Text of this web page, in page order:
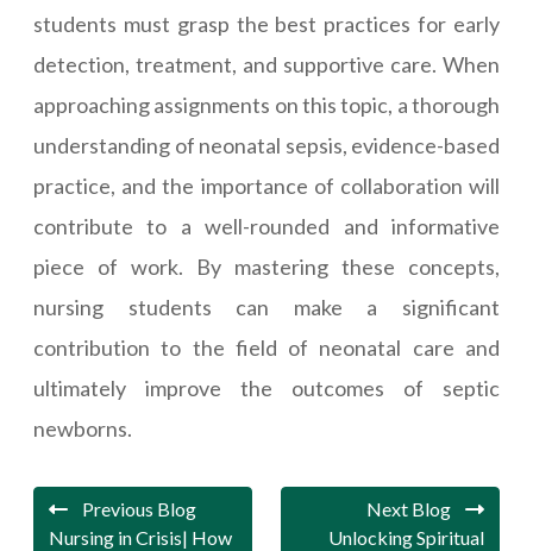
students must grasp the best practices for early
detection, treatment, and supportive care. When
approaching assignments on this topic, a thorough
understanding of neonatal sepsis, evidence-based
practice, and the importance of collaboration will
contribute to a well-rounded and informative
piece of work. By mastering these concepts,
nursing students can make a significant
contribution to the field of neonatal care and
ultimately improve the outcomes of septic
newborns.
Previous Blog
Nursing in Crisis| How
Next Blog
Unlocking Spiritual